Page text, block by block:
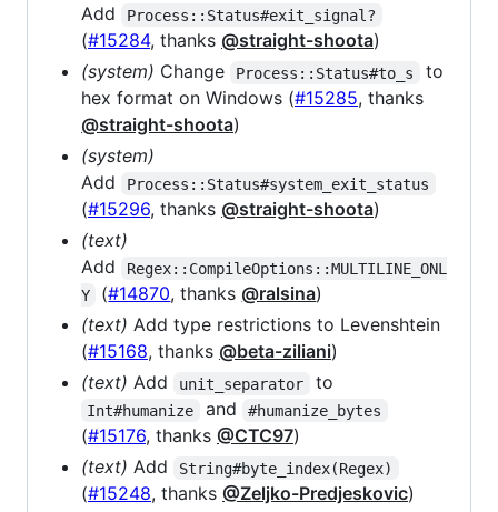
Add
Process::Status#exit_signal?
(#15284, thanks @straight-shoota)
(system) Change Process::Status#to_s
to
hex format on Windows (#15285, thanks
@straight-shoota)
(system)
Add
Process::Status#system_exit_status
(#15296, thanks @straight-shoota)
(text)
Add
Regex::CompileOptions::MULTILINE_ONL
Y
(#14870, thanks @ralsina)
(text) Add type restrictions to Levenshtein
(#15168, thanks @beta-ziliani)
(text) Add unit_separator to
Int#humanize and #humanize_bytes
(#15176, thanks @CTC97)
(text) Add String#byte_index(Regex)
(#15248, thanks @Zeljko-Predjeskovic)